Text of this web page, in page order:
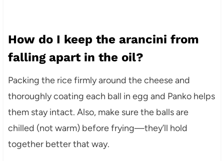
How do I keep the arancini from
falling apart in the oil?
Packing the rice firmly around the cheese and
thoroughly coating each ball in egg and Panko helps
them stay intact. Also, make sure the balls are
chilled (not warm) before frying—they’ll hold
together better that way.